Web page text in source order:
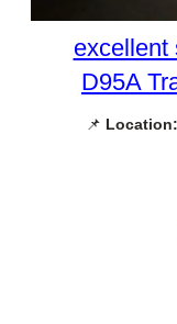
excellent
D95A
📌 Location: